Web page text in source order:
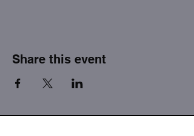
Share this event